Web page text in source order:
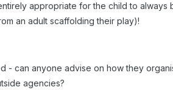
appropriate for the child to
an adult scaffolding their play)!
- can anyone advise on how they
agencies?